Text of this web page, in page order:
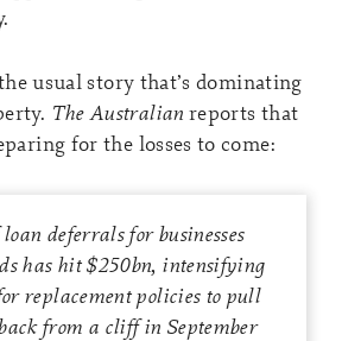
usual story that’s dominating
The Australian reports that
for the losses to come:
deferrals for businesses
has hit $250bn, intensifying
replacement policies to pull
from a cliff in September